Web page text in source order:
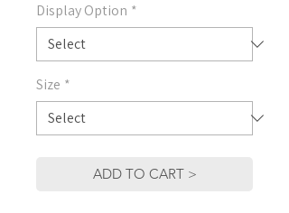
Display Option *
Size *
ADD TO CART >